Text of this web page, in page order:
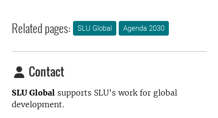
Related pages: SLU Global Agenda 2030
Contact
SLU Global supports SLU's work for global
development.